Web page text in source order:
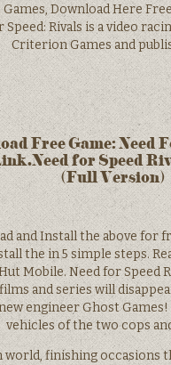
Download Here
Speed: Rivals is a video
Criterion Games and
Free Game:
for Speed
(Full Version)
and Install the above for
the in 5 simple steps.
Mobile. Need for Speed
and series will
engineer Ghost
vehicles of the two cops
world, finishing